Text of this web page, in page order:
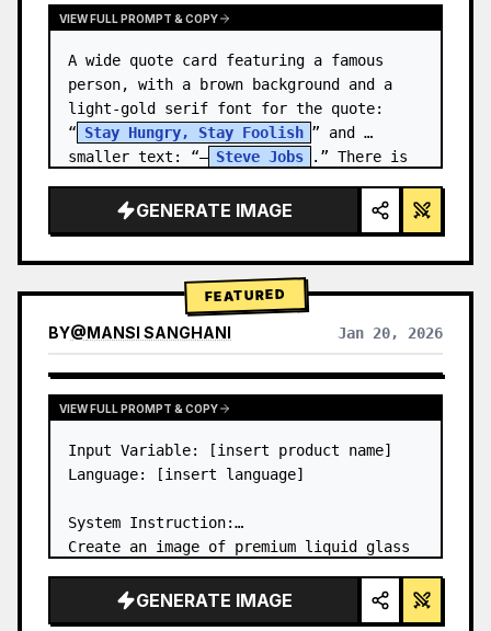
VIEW FULL PROMPT & COPY
A wide quote card featuring a famous
person, with a brown background and a
light-gold serif font for the quote:
“ Stay Hungry, Stay Foolish ” and
smaller text: “— Steve Jobs
.” There is
GENERATE IMAGE
FEATURED
BY@MANSI SANGHANI Jan 20, 2026
VIEW RESULTS FROM OTHER MODELS
VIEW FULL PROMPT & COPY
Input Variable: [insert product name]
Language: [insert language]
System Instruction:
Create an image of premium liquid glass
modules (card 2 to 8 show text titles
only).
GENERATE IMAGE